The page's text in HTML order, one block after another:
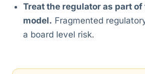
Treat the regulator as part
model. Fragmented
a board level risk.